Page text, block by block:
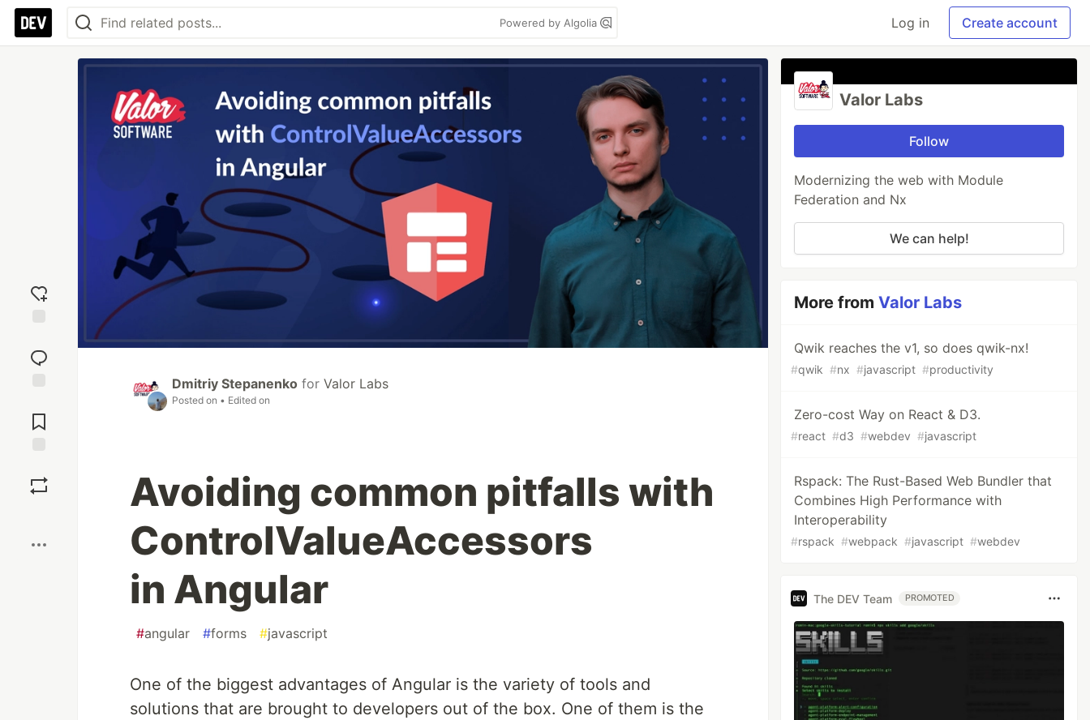
Powered by Algolia Log in Create account
reaction
Comments
Dmitriy Stepanenko for Valor Labs
Posted on • Edited on
Avoiding common pitfalls with
ControlValueAccessors
in Angular
#angular #forms #javascript
One of the biggest advantages of Angular is the variety of tools and
solutions that are brought to developers out of the box. One of them is the
Valor Labs
Follow
Modernizing the web with Module
Federation and Nx
We can help!
More fromValor Labs
Qwik reaches the v1, so does qwik-nx!
#qwik #nx #javascript #productivity
Zero-cost Way on React & D3.
#react #d3 #webdev #javascript
Rspack: The Rust-Based Web Bundler that
Combines High Performance with
Interoperability
#rspack #webpack #javascript #webdev
The DEV Team PROMOTED